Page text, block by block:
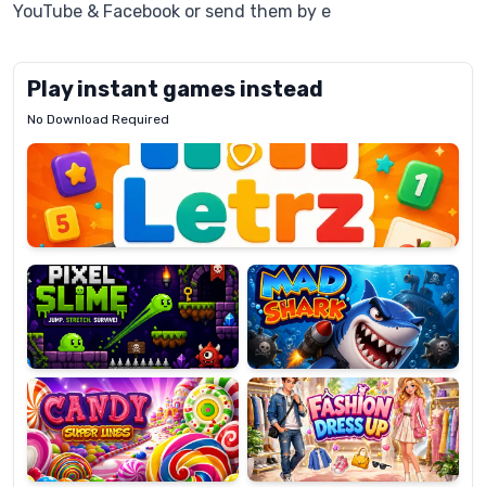
YouTube & Facebook or send them by e
Play instant games instead
No Download Required
Letrz
Pixel
Slime
Mad
Shark
Candy
Super
Lines
Fashion
Dress
Up